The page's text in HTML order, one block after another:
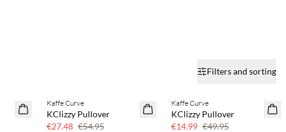
Filters and sorting
50% off
Kaffe Curve
KClizzy Pullover
€27.48 €54.95
70% off
Few left
Kaffe Curve
KClizzy Pullover
€14.99 €49.95